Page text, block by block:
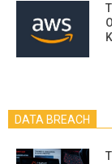
DATA BREACH